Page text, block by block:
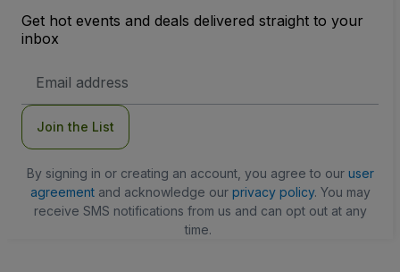
Get hot events and deals delivered straight to your
inbox
Address
Join the List
By signing in or creating an account, you agree to our user
agreementand acknowledge our privacy policy. You may
receive SMS notifications from us and can opt out at any
time.